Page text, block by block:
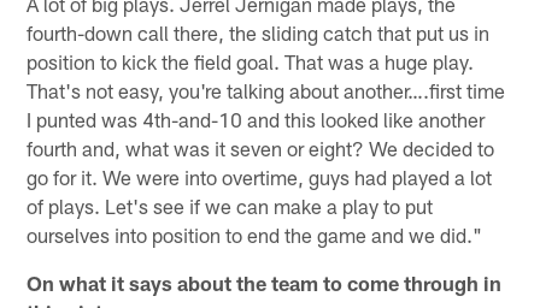
fourth-down call there, the sliding catch that put us in
position to kick the field goal. That was a huge play.
That's not easy, you're talking about another….first time
I punted was 4th-and-10 and this looked like another
fourth and, what was it seven or eight? We decided to
go for it. We were into overtime, guys had played a lot
of plays. Let's see if we can make a play to put
ourselves into position to end the game and we did."
On what it says about the team to come through in